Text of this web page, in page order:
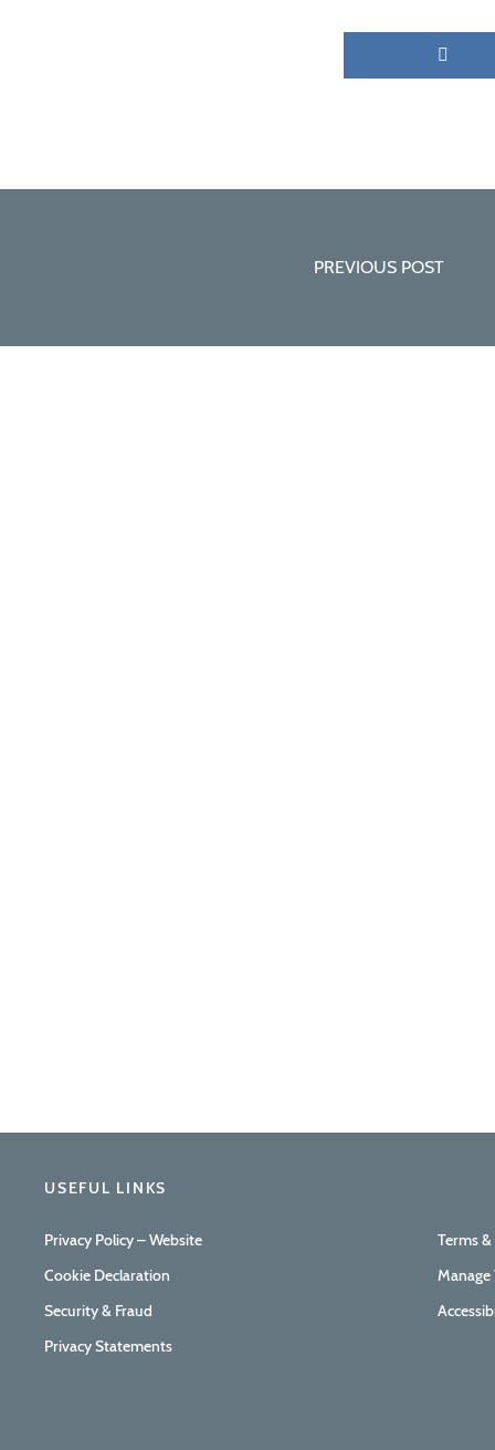
PREVIOUS POST
USEFUL LINKS
Privacy Policy – Website
Cookie Declaration
Security & Fraud
Privacy Statements
Terms
Manage